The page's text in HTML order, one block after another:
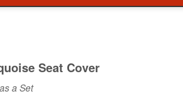
Seat Cover
a Set